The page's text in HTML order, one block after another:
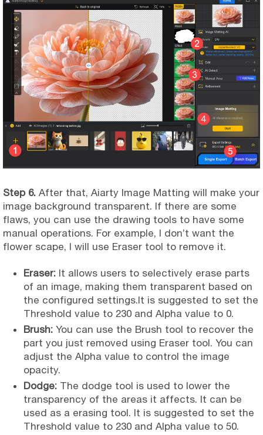
Step 6. After that, Aiarty Image Matting will make your
image background transparent. If there are some
flaws, you can use the drawing tools to have some
manual operations. For example, I don’t want the
flower scape, I will use Eraser tool to remove it.
Eraser: It allows users to selectively erase parts
of an image, making them transparent based on
the configured settings.It is suggested to set the
Threshold value to 230 and Alpha value to 0.
Brush: You can use the Brush tool to recover the
part you just removed using Eraser tool. You can
adjust the Alpha value to control the image
opacity.
Dodge: The dodge tool is used to lower the
transparency of the areas it affects. It can be
used as a erasing tool. It is suggested to set the
Threshold value to 230 and Alpha value to 50.